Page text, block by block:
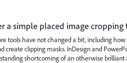
a simple placed image cropping
tools have not changed a bit, including
create clipping masks. InDesign and
shortcoming of an otherwise brilliant